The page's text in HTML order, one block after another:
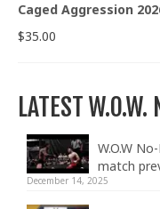
Caged Aggression
$35.00
LATEST W.O.W.
W.O.W
match
December 14, 2025